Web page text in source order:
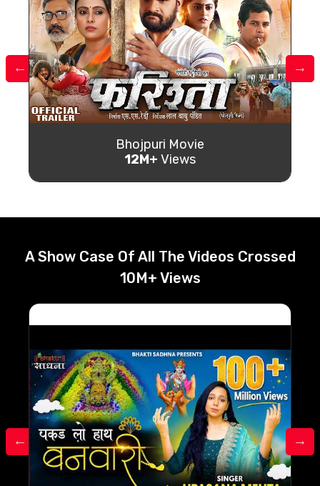
Bhojpuri Movie
12M+ Views
A Show Case Of All The Videos Crossed
10M+ Views